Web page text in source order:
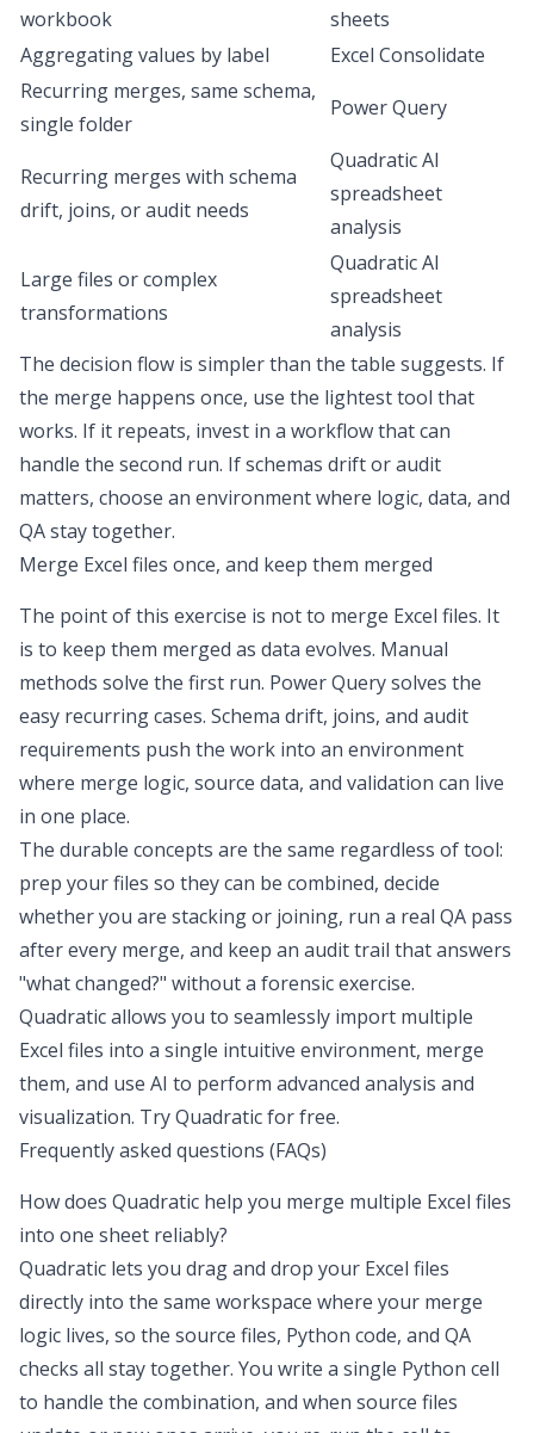
workbook
sheets
Aggregating values by label
Excel Consolidate
Recurring merges, same schema,
single folder
Power Query
Recurring merges with schema
drift, joins, or audit needs
Quadratic AI
spreadsheet
analysis
Large files or complex
transformations
Quadratic AI
spreadsheet
analysis
The decision flow is simpler than the table suggests. If
the merge happens once, use the lightest tool that
works. If it repeats, invest in a workflow that can
handle the second run. If schemas drift or audit
matters, choose an environment where logic, data, and
QA stay together.
Merge Excel files once, and keep them merged
The point of this exercise is not to merge Excel files. It
is to keep them merged as data evolves. Manual
methods solve the first run. Power Query solves the
easy recurring cases. Schema drift, joins, and audit
requirements push the work into an environment
where merge logic, source data, and validation can live
in one place.
The durable concepts are the same regardless of tool:
prep your files so they can be combined, decide
whether you are stacking or joining, run a real QA pass
after every merge, and keep an audit trail that answers
"what changed?" without a forensic exercise.
Quadratic allows you to seamlessly import multiple
Excel files into a single intuitive environment, merge
them, and use AI to perform advanced analysis and
visualization. Try Quadratic for free.
Frequently asked questions (FAQs)
How does Quadratic help you merge multiple Excel files
into one sheet reliably?
Quadratic lets you drag and drop your Excel files
directly into the same workspace where your merge
logic lives, so the source files, Python code, and QA
checks all stay together. You write a single Python cell
to handle the combination, and when source files